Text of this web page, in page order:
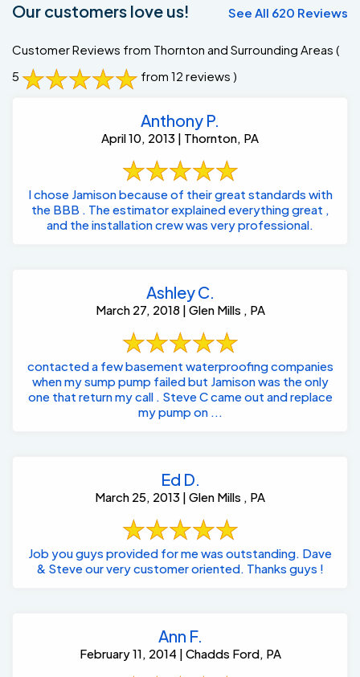
Our customers love us! See All 620 Reviews
Customer Reviews from Thornton and Surrounding Areas (
5
from 12 reviews )
Anthony P.
April 10, 2013 | Thornton, PA
I chose Jamison because of their great standards with
the BBB . The estimator explained everything great ,
and the installation crew was very professional.
Ashley C.
March 27, 2018 | Glen Mills , PA
contacted a few basement waterproofing companies
when my sump pump failed but Jamison was the only
one that return my call . Steve C came out and replace
my pump on ...
Ed D.
March 25, 2013 | Glen Mills , PA
Job you guys provided for me was outstanding. Dave
& Steve our very customer oriented. Thanks guys !
Ann F.
February 11, 2014 | Chadds Ford, PA